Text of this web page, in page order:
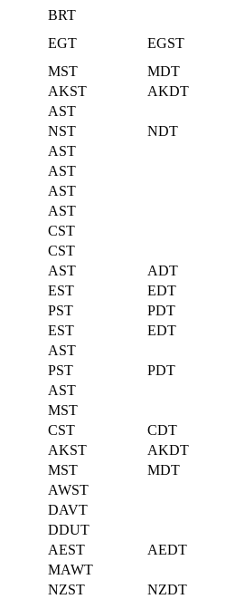
BRT
EGT
EGST
MST
MDT
AKST
AKDT
AST
NST
NDT
AST
AST
AST
AST
CST
CST
AST
ADT
EST
EDT
PST
PDT
EST
EDT
AST
PST
PDT
AST
MST
CST
CDT
AKST
AKDT
MST
MDT
AWST
DAVT
DDUT
AEST
AEDT
MAWT
NZST
NZDT